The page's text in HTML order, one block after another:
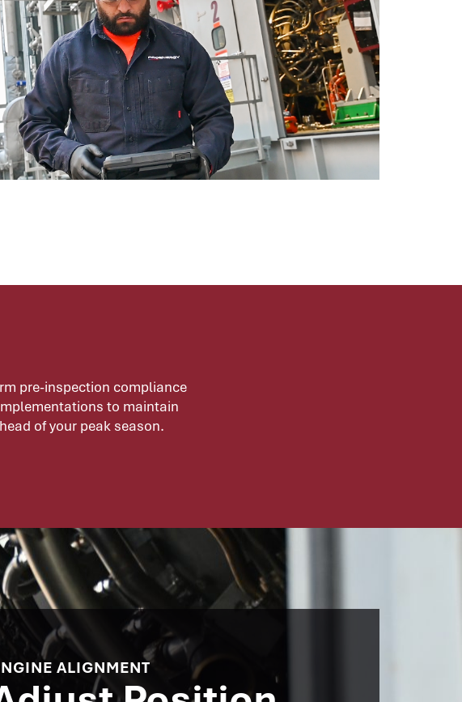
pre-inspection compliance
to maintain
of your peak season.
ALIGNMENT​